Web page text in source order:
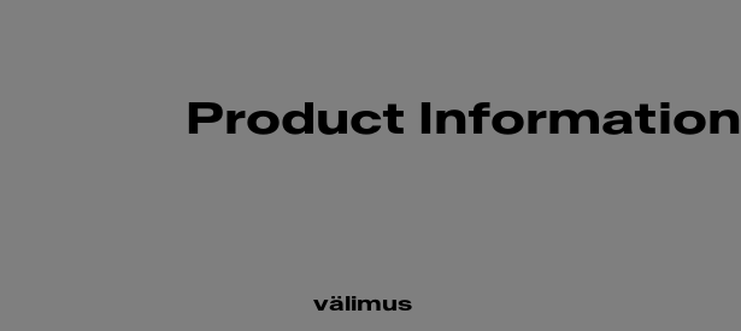
Product Information
välimus